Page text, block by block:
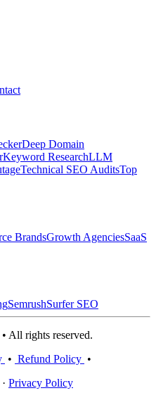
Deep Domain
Keyword ResearchLLM
Technical SEO AuditsTop
BrandsGrowth AgenciesSaaS
SemrushSurfer SEO
All rights reserved.
• Refund Policy •
Privacy Policy